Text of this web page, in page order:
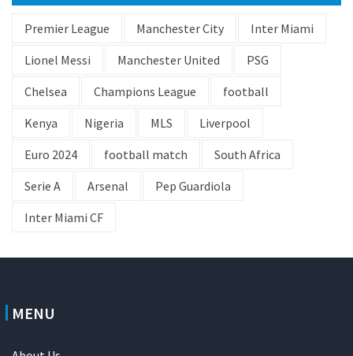
Premier League Manchester City
Inter Miami
Lionel Messi
Manchester United
PSG
Chelsea
Champions League
football
Kenya
Nigeria MLS
Liverpool
Euro 2024
football match
South Africa
Serie A
Arsenal
Pep Guardiola
Inter Miami CF
MENU